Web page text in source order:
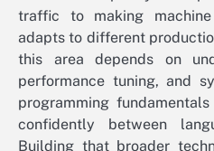
traffic to making
adapts to different
this area depends on
performance tuning, and
programming
confidently between
Building that broader